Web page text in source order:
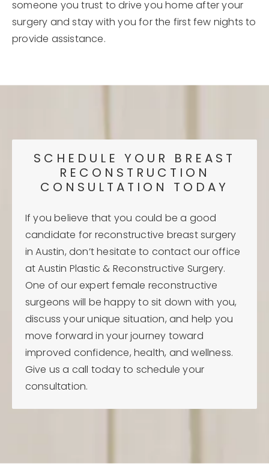
someone you trust to drive you home after your
surgery and stay with you for the first few nights to
provide assistance.
SCHEDULE YOUR BREAST
RECONSTRUCTION
CONSULTATION TODAY
If you believe that you could be a good
candidate for reconstructive breast surgery
in Austin, don’t hesitate to contact our office
at Austin Plastic & Reconstructive Surgery.
One of our expert female reconstructive
surgeons will be happy to sit down with you,
discuss your unique situation, and help you
move forward in your journey toward
improved confidence, health, and wellness.
Give us a call today to schedule your
consultation.